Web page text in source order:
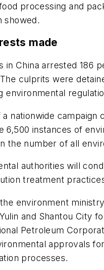
processing and
showed.
made
in China arrested 186
culprits were
environmental
nationwide campaign
6,500 instances of
the number of all
authorities will
treatment
environment
and Shantou City
Petroleum
approvals
processes.